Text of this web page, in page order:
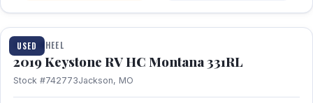
USED
1 / 22
FIFTH WHEEL
2019 Keystone RV HC Montana 331RL
Stock #742773Jackson, MO